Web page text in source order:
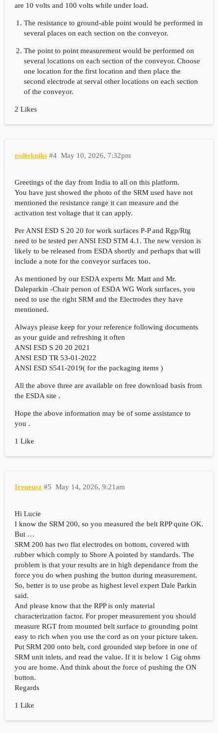
are 10 volts and 100 volts while under load.
The resistance to ground-able point would be performed in
several places on each section on the conveyor.
The point to point measurement would be performed on
several locations on each section of the conveyor. Choose
one location for the first location and then place the
second electrode at serval other locations on each section
of the conveyor.
2 Likes
esdtekniks May 10, 2026, 7:32pm
#4
Greetings of the day from India to all on this platform.
You have just showed the photo of the SRM used have not
mentioned the resistance range it can measure and the
activation test voltage that it can apply.
Per ANSI ESD S 20 20 for work surfaces P-P and Rgp/Rtg
need to be tested per ANSI ESD STM 4.1. The new version is
likely to be released from ESDA shortly and perhaps that will
include a note for the conveyor surfaces too.
As mentioned by our ESDA experts Mr. Matt and Mr.
Daleparkin -Chair person of ESDA WG Work surfaces, you
need to use the right SRM and the Electrodes they have
mentioned.
Always please keep for your reference following documents
as your guide and refreshing it often
ANSI ESD S 20 20 2021
ANSI ESD TR 53-01-2022
ANSI ESD S541-2019( for the packaging items )
All the above three are available on free download basis from
the ESDA site .
Hope the above information may be of some assistance to
you .
1 Like
Ireneusz May 14, 2026, 9:21am
#5
Hi Lucie
I know the SRM 200, so you measured the belt RPP quite OK.
But …
SRM 200 has two flat electrodes on bottom, covered with
rubber which comply to Shore A pointed by standards. The
problem is that your results are in high dependance from the
force you do when pushing the button during measurement.
So, better is to use probe as highest level expert Dale Parkin
said.
And please know that the RPP is only material
characterization factor. For proper measurement you should
measure RGT from mounted belt surface to grounding point
easy to rich when you use the cord as on your picture taken.
Put SRM 200 onto belt, cord grounded step before in one of
SRM unit inlets, and read the value. If it is below 1 Gig ohms
you are home. And think about the force of pushing the ON
button.
Regards
1 Like